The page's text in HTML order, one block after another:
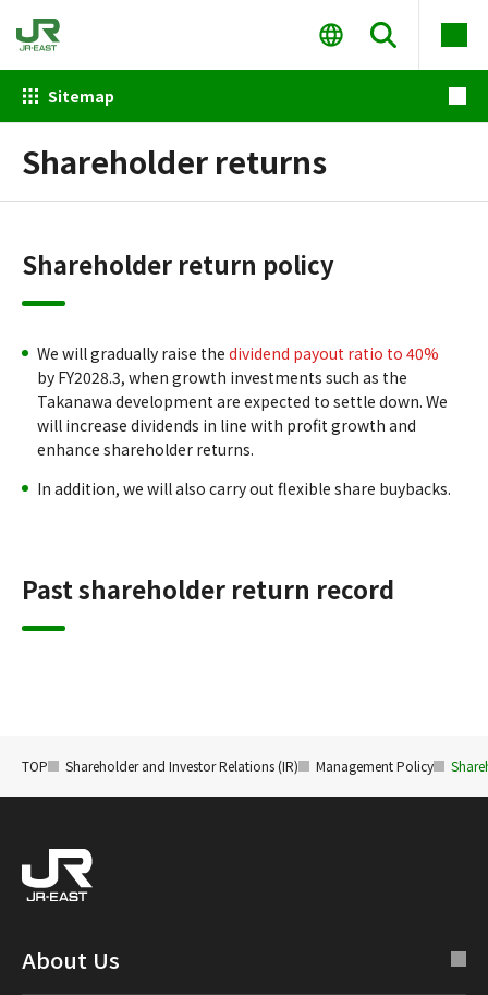
Sitemap
Shareholder returns
Shareholder return policy
We will gradually raise the dividend payout ratio to 40%
by FY2028.3, when growth investments such as the
Takanawa development are expected to settle down. We
will increase dividends in line with profit growth and
enhance shareholder returns.
In addition, we will also carry out flexible share buybacks.
Past shareholder return record
TOP Shareholder and Investor Relations (IR) Management Policy
About Us